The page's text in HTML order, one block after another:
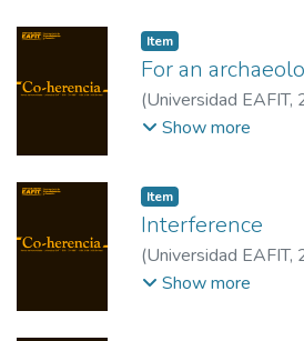
Item
For an
(Universidad EAFIT,
Flórez, Jhon;
Show more
Item
Interference
(Universidad EAFIT,
Iván;Universidad
Show more